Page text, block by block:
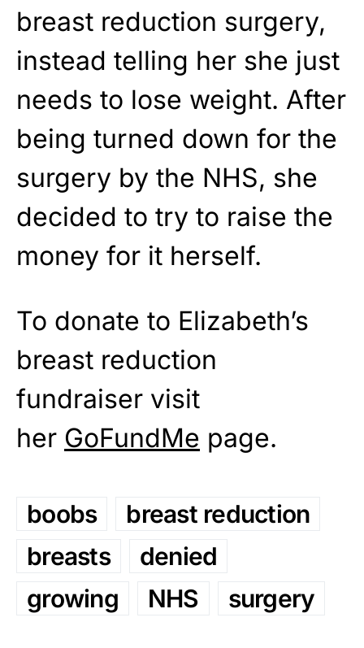
breast reduction surgery,
instead telling her she just
needs to lose weight. After
being turned down for the
surgery by the NHS, she
decided to try to raise the
money for it herself.
To donate to Elizabeth’s
breast reduction
fundraiser visit
her GoFundMe page.
boobs
breast reduction
breasts
denied
growing
NHS surgery